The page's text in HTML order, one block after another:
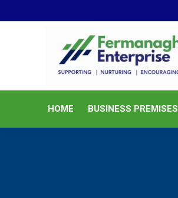
HOME BUSINESS PREMISES